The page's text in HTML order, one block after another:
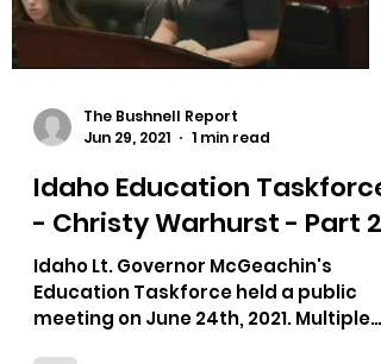
The Bushnell Report
Jun 29, 2021
1 min read
Idaho Education Taskforce
- Christy Warhurst - Part 2
Idaho Lt. Governor McGeachin's
Education Taskforce held a public
meeting on June 24th, 2021. Multiple